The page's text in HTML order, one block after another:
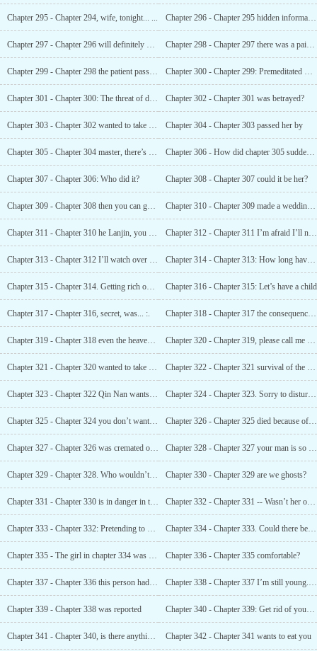
Chapter 295 - Chapter 294, wife, tonight... ... Chapter 296 - Chapter 295 hidden information in the computer
Chapter 297 - Chapter 296 will definitely not drag you down with it Chapter 298 - Chapter 297 there was a pair of eyes staring at them in the toilet
Chapter 299 - Chapter 298 the patient passed away in the morning Chapter 300 - Chapter 299: Premeditated Kidnapping
Chapter 301 - Chapter 300: The threat of death Chapter 302 - Chapter 301 was betrayed?
Chapter 303 - Chapter 302 wanted to take off the diamond ring on her hand Chapter 304 - Chapter 303 passed her by
Chapter 305 - Chapter 304 master, there’s blood here Chapter 306 - How did chapter 305 suddenly fall ill?
Chapter 307 - Chapter 306: Who did it? Chapter 308 - Chapter 307 could it be her?
Chapter 309 - Chapter 308 then you can go to hell Chapter 310 - Chapter 309 made a wedding dress for someone
Chapter 311 - Chapter 310 he Lanjin, you f * Cking have guts Chapter 312 - Chapter 311 I’m afraid I’ll never see you again
Chapter 313 - Chapter 312 I’ll watch over you and won’t go anywhere Chapter 314 - Chapter 313: How long have I slept?
Chapter 315 - Chapter 314. Getting rich overnight Chapter 316 - Chapter 315: Let’s have a child
Chapter 317 - Chapter 316, secret, was... :. Chapter 318 - Chapter 317 the consequences of inflation
Chapter 319 - Chapter 318 even the heavens could not bear to watch Chapter 320 - Chapter 319, please call me Mrs. Qiao
Chapter 321 - Chapter 320 wanted to take a look at her Chapter 322 - Chapter 321 survival of the fittest
Chapter 323 - Chapter 322 Qin Nan wants to marry Ah Jin Chapter 324 - Chapter 323. Sorry to disturb you
Chapter 325 - Chapter 324 you don’t want to die, why do you want my woman to die? Chapter 326 - Chapter 325 died because of her?
Chapter 327 - Chapter 326 was cremated on the spot Chapter 328 - Chapter 327 your man is so adorable. Does he need this?
Chapter 329 - Chapter 328. Who wouldn’t cheat when they came out to play? Chapter 330 - Chapter 329 are we ghosts?
Chapter 331 - Chapter 330 is in danger in the private room Chapter 332 - Chapter 331 -- Wasn’t her opportunity here?
Chapter 333 - Chapter 332: Pretending to be her dead child Chapter 334 - Chapter 333. Could there be an inside story behind her kidnapping?
Chapter 335 - The girl in chapter 334 was his wife. Chapter 336 - Chapter 335 comfortable?
Chapter 337 - Chapter 336 this person had his eyes on his wife Chapter 338 - Chapter 337 I’m still young.. And you...
Chapter 339 - Chapter 338 was reported Chapter 340 - Chapter 339: Get rid of your love rivals
Chapter 341 - Chapter 340, is there anything more perverted Chapter 342 - Chapter 341 wants to eat you